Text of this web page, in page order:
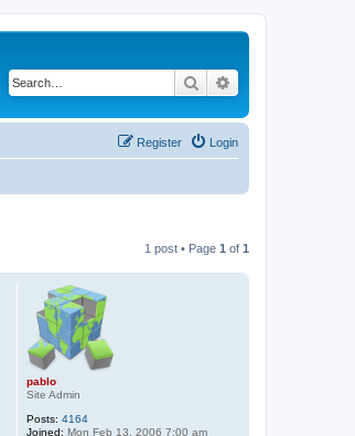
Search
Login
Register
1 post • Page 1 of 1
pablo
Site Admin
Posts: 4164
Joined: Mon Feb 13, 2006 7:00 am